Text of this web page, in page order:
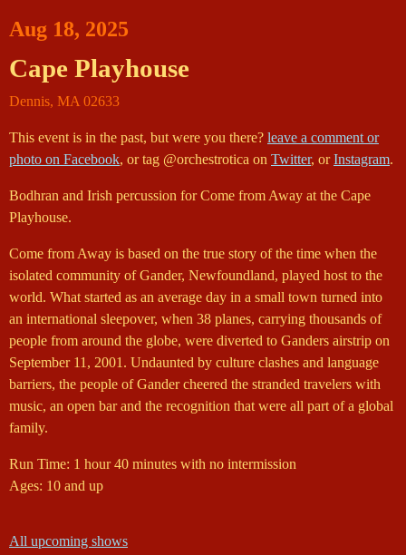
Aug 18, 2025
Cape Playhouse
Dennis, MA 02633
This event is in the past, but were you there? leave a comment or
photo on Facebook, or tag @orchestrotica on Twitter, orInstagram.
Bodhran and Irish percussion for Come from Away at the Cape
Playhouse.
Come from Away is based on the true story of the time when the
isolated community of Gander, Newfoundland, played host to the
world. What started as an average day in a small town turned into
an international sleepover, when 38 planes, carrying thousands of
people from around the globe, were diverted to Ganders airstrip on
September 11, 2001. Undaunted by culture clashes and language
barriers, the people of Gander cheered the stranded travelers with
music, an open bar and the recognition that were all part of a global
family.
Run Time: 1 hour 40 minutes with no intermission
Ages: 10 and up
All upcoming shows